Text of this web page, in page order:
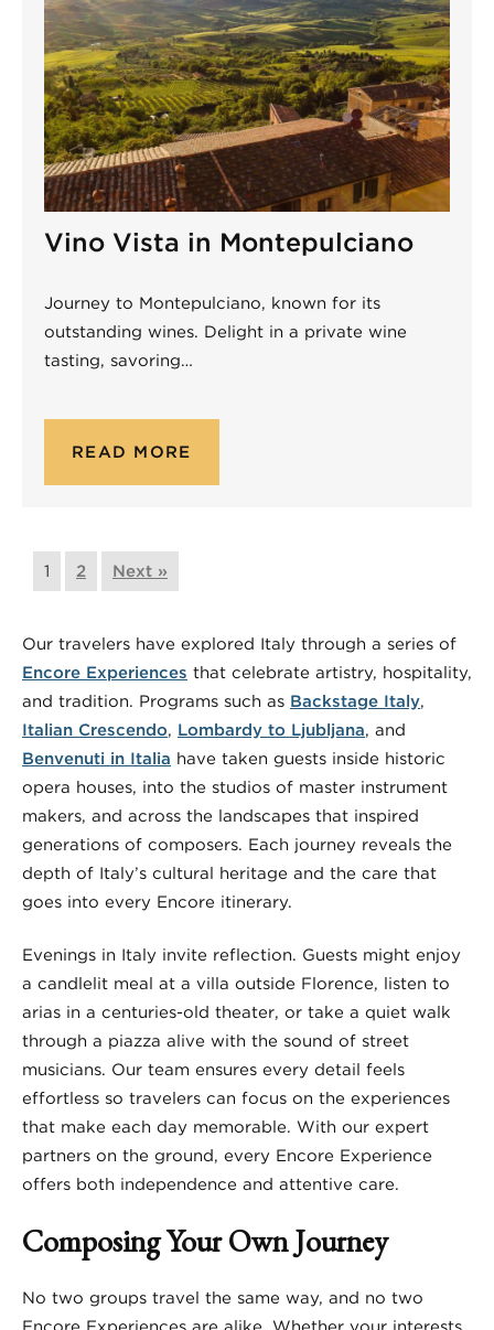
Vino Vista in Montepulciano
Journey to Montepulciano, known for its
outstanding wines. Delight in a private wine
tasting, savoring…
READ MORE
1 2 Next »
Our travelers have explored Italy through a series of
Encore Experiences that celebrate artistry, hospitality,
and tradition. Programs such as Backstage Italy,
Italian Crescendo, Lombardy to Ljubljana, and
Benvenuti in Italia have taken guests inside historic
opera houses, into the studios of master instrument
makers, and across the landscapes that inspired
generations of composers. Each journey reveals the
depth of Italy’s cultural heritage and the care that
goes into every Encore itinerary.
Evenings in Italy invite reflection. Guests might enjoy
a candlelit meal at a villa outside Florence, listen to
arias in a centuries-old theater, or take a quiet walk
through a piazza alive with the sound of street
musicians. Our team ensures every detail feels
effortless so travelers can focus on the experiences
that make each day memorable. With our expert
partners on the ground, every Encore Experience
offers both independence and attentive care.
Composing Your Own Journey
No two groups travel the same way, and no two